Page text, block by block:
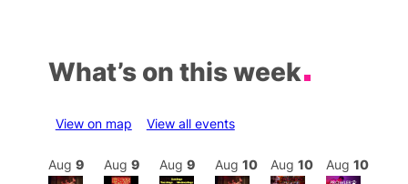
What’s on this week
View on map View all events
Aug 9 Aug 9 Aug 9 Aug 10 Aug 10 Aug 10